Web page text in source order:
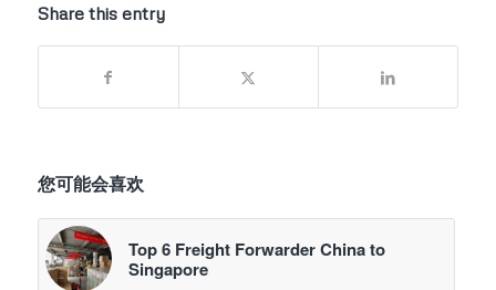
Share this entry
您可能会喜欢
Top 6 Freight Forwarder China to
Singapore